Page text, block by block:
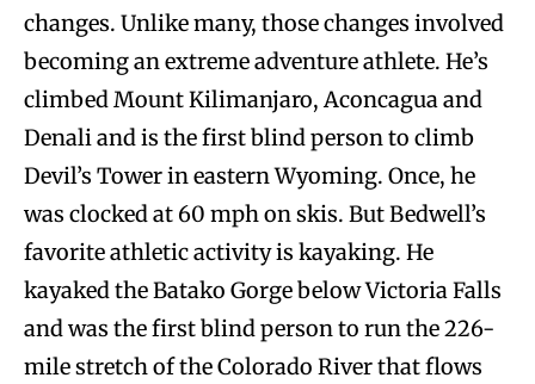
changes. Unlike many, those changes involved
becoming an extreme adventure athlete. He’s
climbed Mount Kilimanjaro, Aconcagua and
Denali and is the first blind person to climb
Devil’s Tower in eastern Wyoming. Once, he
was clocked at 60 mph on skis. But Bedwell’s
favorite athletic activity is kayaking. He
kayaked the Batako Gorge below Victoria Falls
and was the first blind person to run the 226-
mile stretch of the Colorado River that flows